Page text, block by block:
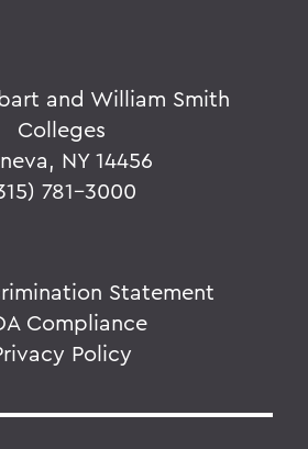
and William Smith
Colleges
NY 14456
781-3000
Statement
Compliance
Policy